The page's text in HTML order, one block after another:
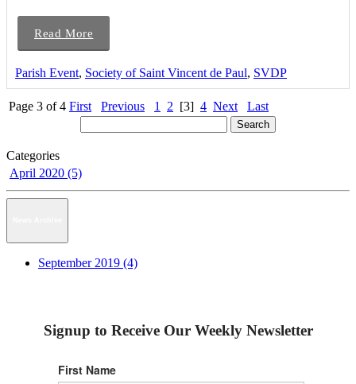
Read More
Parish Event, Society of Saint Vincent de Paul, SVDP
Page 3 of 4 First Previous 1 2 [3] 4 Next Last
Categories
April 2020 (5)
September 2019 (4)
Signup to Receive Our Weekly Newsletter
First Name